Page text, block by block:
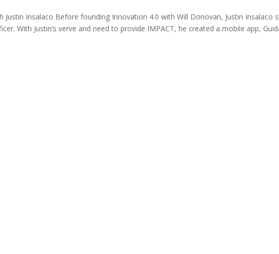
Justin Insalaco Before founding Innovation 4.0 with Will Donovan, Justin Insalaco
With Justin’s verve and need to provide IMPACT, he created a mobile app,